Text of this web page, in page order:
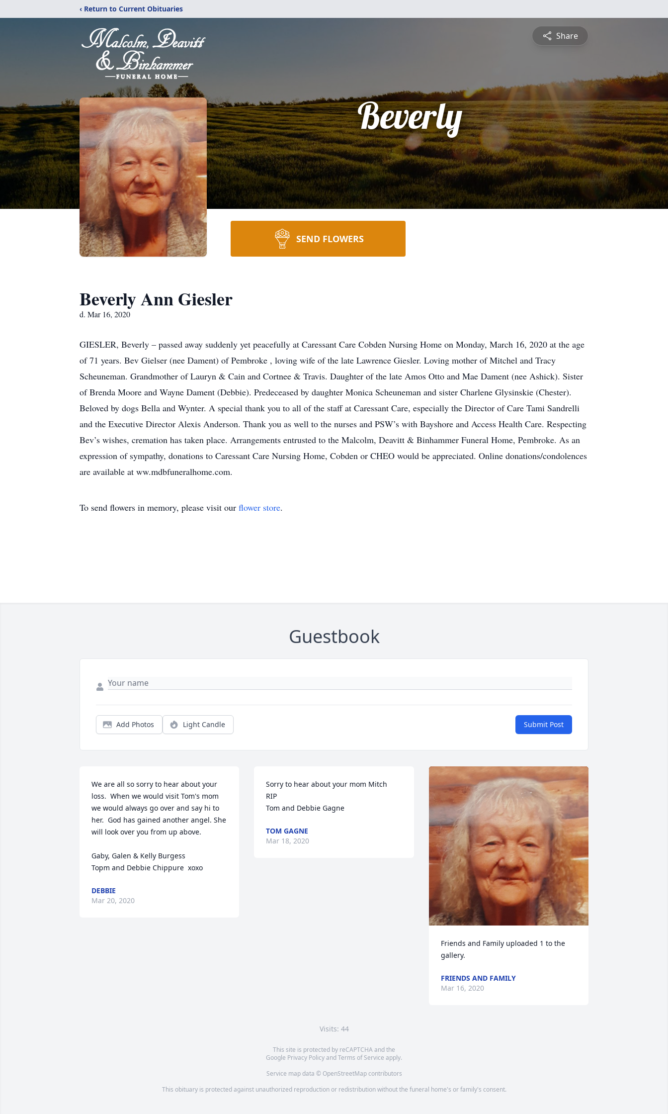
‹ Return to Current Obituaries
Share
Beverly
SEND FLOWERS
Beverly Ann Giesler
d. Mar 16, 2020
GIESLER, Beverly – passed away suddenly yet peacefully at Caressant Care Cobden Nursing Home on Monday, March 16, 2020 at the age
of 71 years. Bev Gielser (nee Dament) of Pembroke , loving wife of the late Lawrence Giesler. Loving mother of Mitchel and Tracy
Scheuneman. Grandmother of Lauryn & Cain and Cortnee & Travis. Daughter of the late Amos Otto and Mae Dament (nee Ashick). Sister
of Brenda Moore and Wayne Dament (Debbie). Predeceased by daughter Monica Scheuneman and sister Charlene Glysinskie (Chester).
Beloved by dogs Bella and Wynter. A special thank you to all of the staff at Caressant Care, especially the Director of Care Tami Sandrelli
and the Executive Director Alexis Anderson. Thank you as well to the nurses and PSW’s with Bayshore and Access Health Care. Respecting
Bev’s wishes, cremation has taken place. Arrangements entrusted to the Malcolm, Deavitt & Binhammer Funeral Home, Pembroke. As an
expression of sympathy, donations to Caressant Care Nursing Home, Cobden or CHEO would be appreciated. Online donations/condolences
are available at ww.mdbfuneralhome.com.
To send flowers in memory, please visit our flower store.
Guestbook
Add Photos Light Candle Submit Post
We are all so sorry to hear about your
loss.  When we would visit Tom's mom
we would always go over and say hi to
her.  God has gained another angel. She
will look over you from up above.
Gaby, Galen & Kelly Burgess
Topm and Debbie Chippure  xoxo
DEBBIE
Mar 20, 2020
Sorry to hear about your mom Mitch
RIP
Tom and Debbie Gagne
TOM GAGNE
Mar 18, 2020
Friends and Family uploaded 1 to the
gallery.
FRIENDS AND FAMILY
Mar 16, 2020
Visits: 44
This site is protected by reCAPTCHA and the
Google Privacy PolicyandTerms of Service apply.
Service map data © OpenStreetMapcontributors
This obituary is protected against unauthorized reproduction or redistribution without the funeral home's or family's consent.